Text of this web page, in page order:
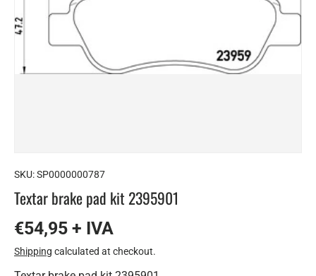
SKU:SP0000000787
Textar brake pad kit 2395901
€54,95 + IVA
Shipping calculated at checkout.